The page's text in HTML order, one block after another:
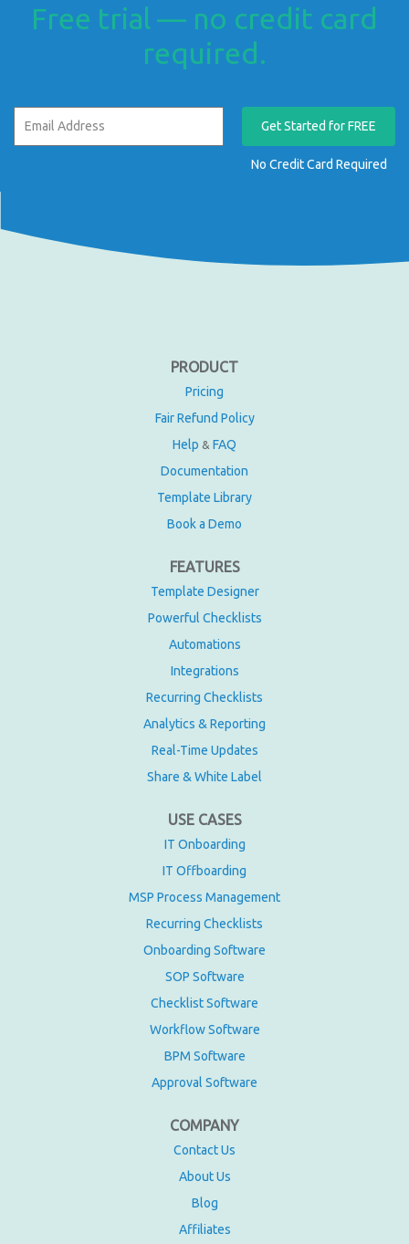
Free trial — no credit card
required.
Get Started for FREE
No Credit Card Required
PRODUCT
Pricing
Fair Refund Policy
Help & FAQ
Documentation
Template Library
Book a Demo
FEATURES
Template Designer
Powerful Checklists
Automations
Integrations
Recurring Checklists
Analytics & Reporting
Real-Time Updates
Share & White Label
USE CASES
IT Onboarding
IT Offboarding
MSP Process Management
Recurring Checklists
Onboarding Software
SOP Software
Checklist Software
Workflow Software
BPM Software
Approval Software
COMPANY
Contact Us
About Us
Blog
Affiliates